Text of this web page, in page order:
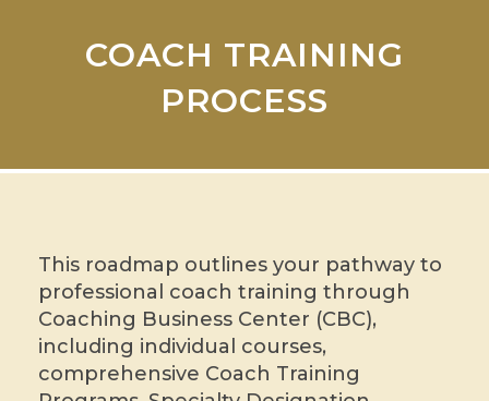
COACH TRAINING
PROCESS
This roadmap outlines your pathway to
professional coach training through
Coaching Business Center (CBC),
including individual courses,
comprehensive Coach Training